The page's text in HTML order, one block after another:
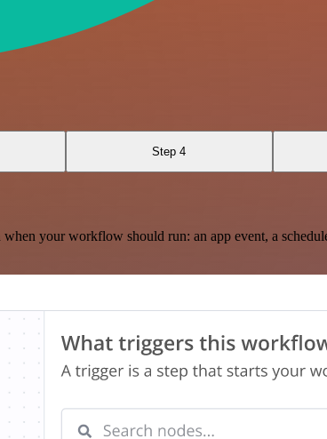
Step 4
your workflow should run: an app event, a